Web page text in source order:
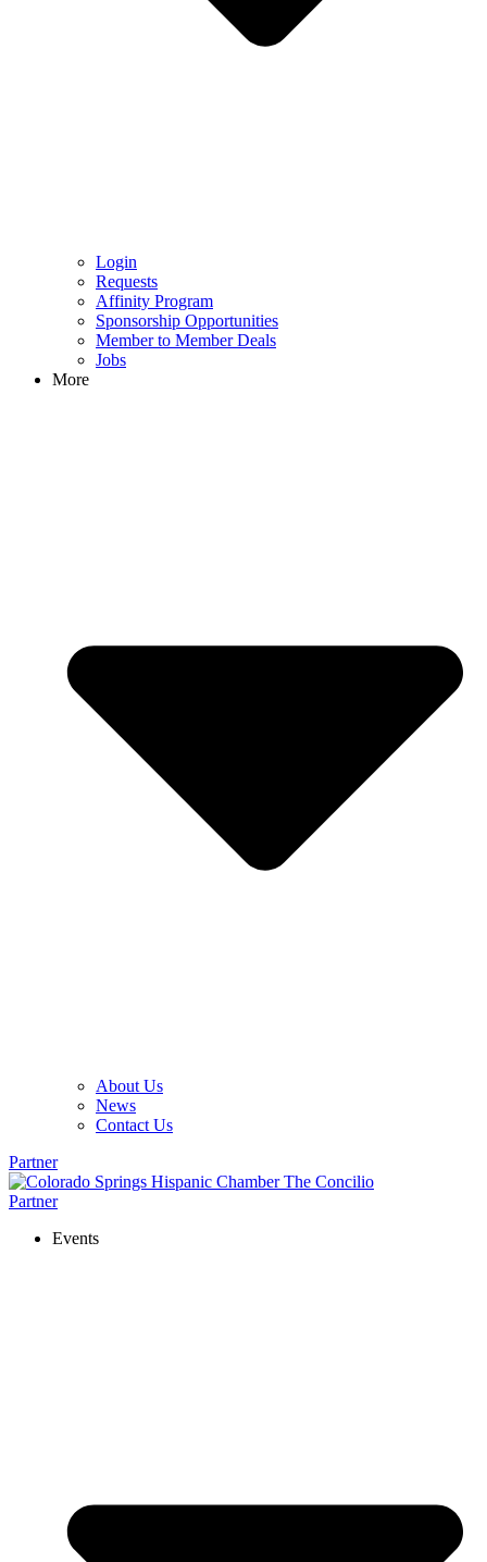
Login
Requests
Affinity Program
Sponsorship Opportunities
Member to Member Deals
Jobs
More
About Us
News
Contact Us
Partner
Partner
Events